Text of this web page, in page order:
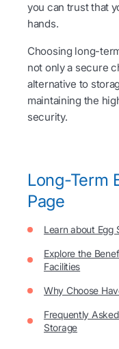
you can trust that
hands.
Choosing long-
not only a secure
alternative to
maintaining the
security.
Long-Term
Page
Learn about Egg
Explore the
Facilities
Why Choose
Frequently
Storage